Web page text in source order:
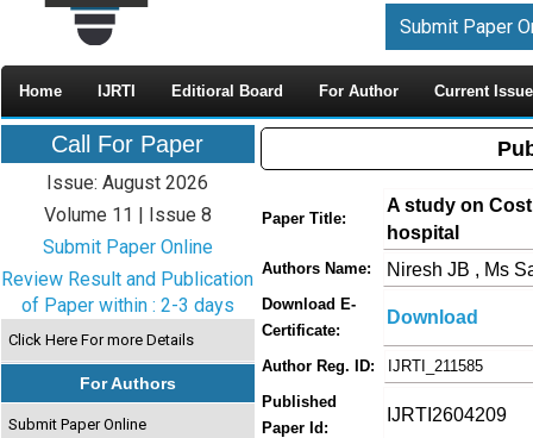
Submit Paper
Home IJRTI Editioral Board For Author Current Issue
Call For Paper
Issue: August 2026
Volume 11 | Issue 8
Submit Paper Online
Review Result and Publication
of Paper within : 2-3 days
Click Here For more Details
For Authors
Submit Paper Online
Paper Title:
A study on
hospital
Authors Name: Niresh JB , Ms
Download E-
Certificate:
Download
Author Reg. ID:
IJRTI_211585
Published
Paper Id:
IJRTI2604209